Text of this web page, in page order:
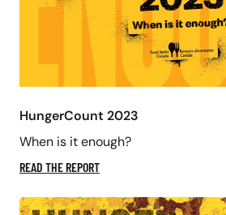
HungerCount 2023
When is it enough?
READ THE REPORT